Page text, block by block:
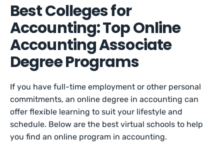
Best Colleges for
Accounting: Top Online
Accounting Associate
Degree Programs
If you have full-time employment or other personal
commitments, an online degree in accounting can
offer flexible learning to suit your lifestyle and
schedule. Below are the best virtual schools to help
you find an online program in accounting.